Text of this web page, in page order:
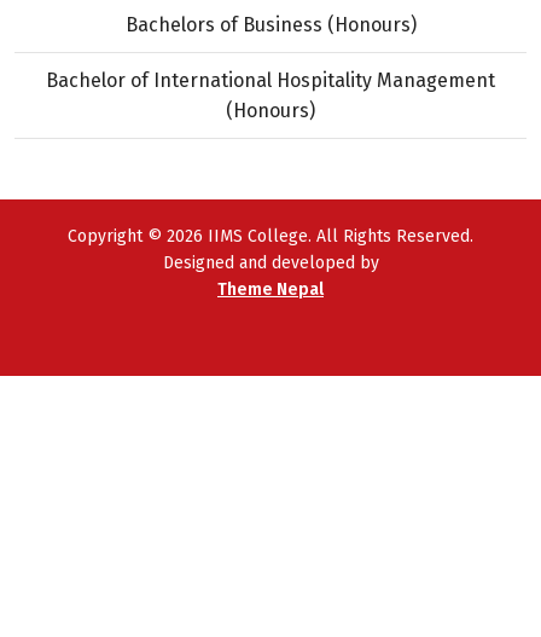
Bachelors of Business (Honours)
Bachelor of International Hospitality Management
(Honours)
Copyright © 2026 IIMS College. All Rights Reserved.
Designed and developed by
Theme Nepal